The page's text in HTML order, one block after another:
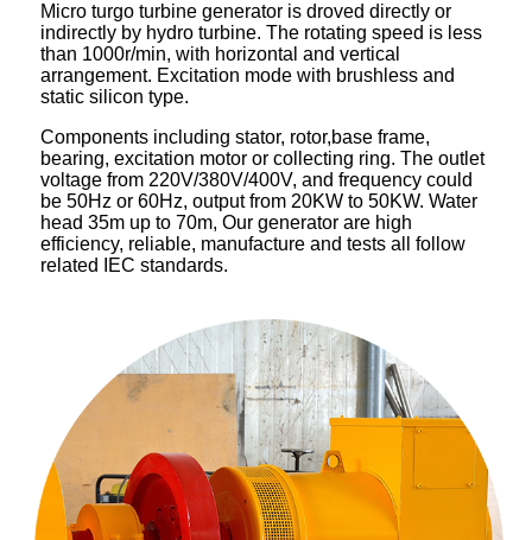
Micro turgo turbine generator is droved directly or
indirectly by hydro turbine. The rotating speed is less
than 1000r/min, with horizontal and vertical
arrangement. Excitation mode with brushless and
static silicon type.
Components including stator, rotor,base frame,
bearing, excitation motor or collecting ring. The outlet
voltage from 220V/380V/400V, and frequency could
be 50Hz or 60Hz, output from 20KW to 50KW. Water
head 35m up to 70m, Our generator are high
efficiency, reliable, manufacture and tests all follow
related IEC standards.